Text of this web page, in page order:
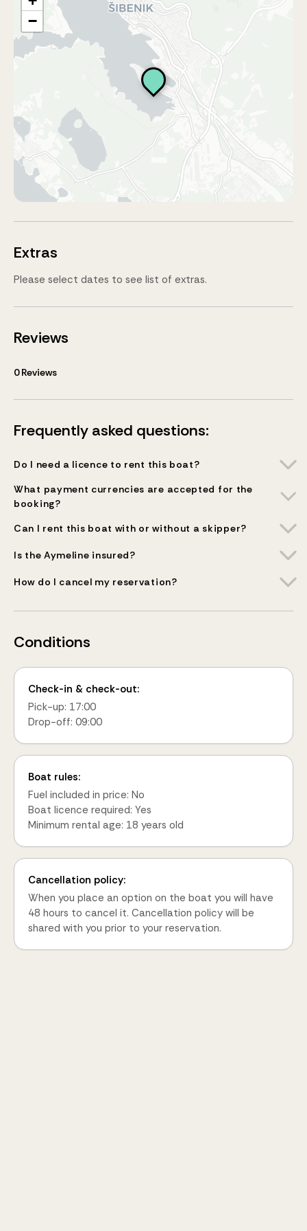
−
Extras
Please select dates to see list of extras.
Reviews
0 Reviews
Frequently asked questions:
Do I need a licence to rent this boat?
What payment currencies are accepted for the
booking?
Can I rent this boat with or without a skipper?
Is the Aymeline insured?
How do I cancel my reservation?
Conditions
Check-in & check-out:
Pick-up: 17:00
Drop-off: 09:00
Boat rules:
Fuel included in price: No
Boat licence required: Yes
Minimum rental age: 18 years old
Cancellation policy:
When you place an option on the boat you will have
48 hours to cancel it. Cancellation policy will be
shared with you prior to your reservation.